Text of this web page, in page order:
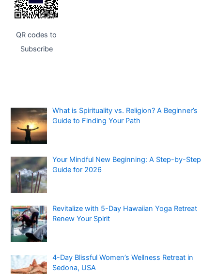
QR codes to
Subscribe
What is Spirituality vs. Religion? A Beginner’s
Guide to Finding Your Path
Your Mindful New Beginning: A Step-by-Step
Guide for 2026
Revitalize with 5-Day Hawaiian Yoga Retreat
Renew Your Spirit
4-Day Blissful Women’s Wellness Retreat in
Sedona, USA